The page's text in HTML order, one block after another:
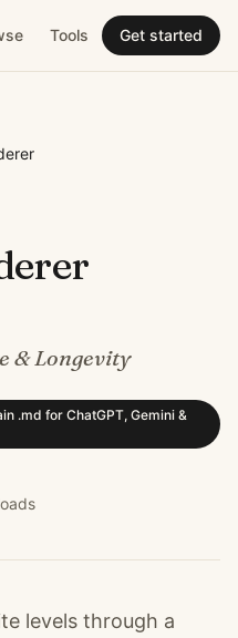
Tools Get started
& Longevity
.md for ChatGPT, Gemini &
levels through a